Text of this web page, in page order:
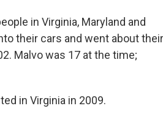
in Virginia, Maryland and
their cars and went about their
Malvo was 17 at the time;
in Virginia in 2009.